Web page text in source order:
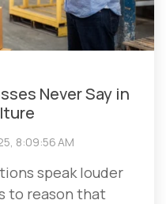
Never Say in
8:09:56 AM
speak louder
to reason that